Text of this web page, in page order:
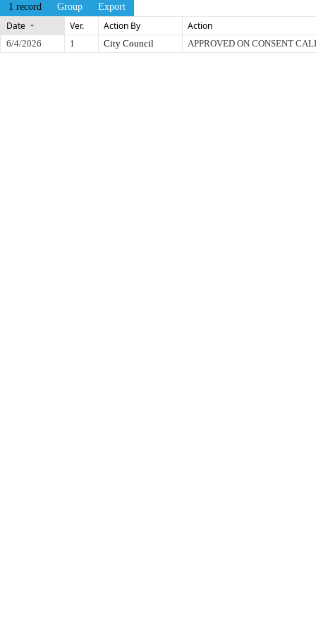
1 record Group Export
Date Ver. Action By Action
6/4/2026 1 City Council APPROVED ON CONSENT